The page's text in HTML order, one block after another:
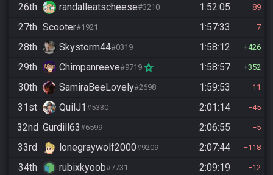
26th randalleatscheese#3210 1:52:05 89
27th Scooter#1921 1:57:33 7
28th Skystorm44#0319 1:58:12 426
29th Chimpanreeve#9719 1:58:57 352
30th SamiraBeeLovely#2698 1:59:53 11
31st QuilJ1#5330 2:01:14 45
32nd Gurdill63#6599 2:06:55 5
33rd lonegraywolf2000#9209 2:07:44 118
34th rubixkyoob#7731 2:09:19 12